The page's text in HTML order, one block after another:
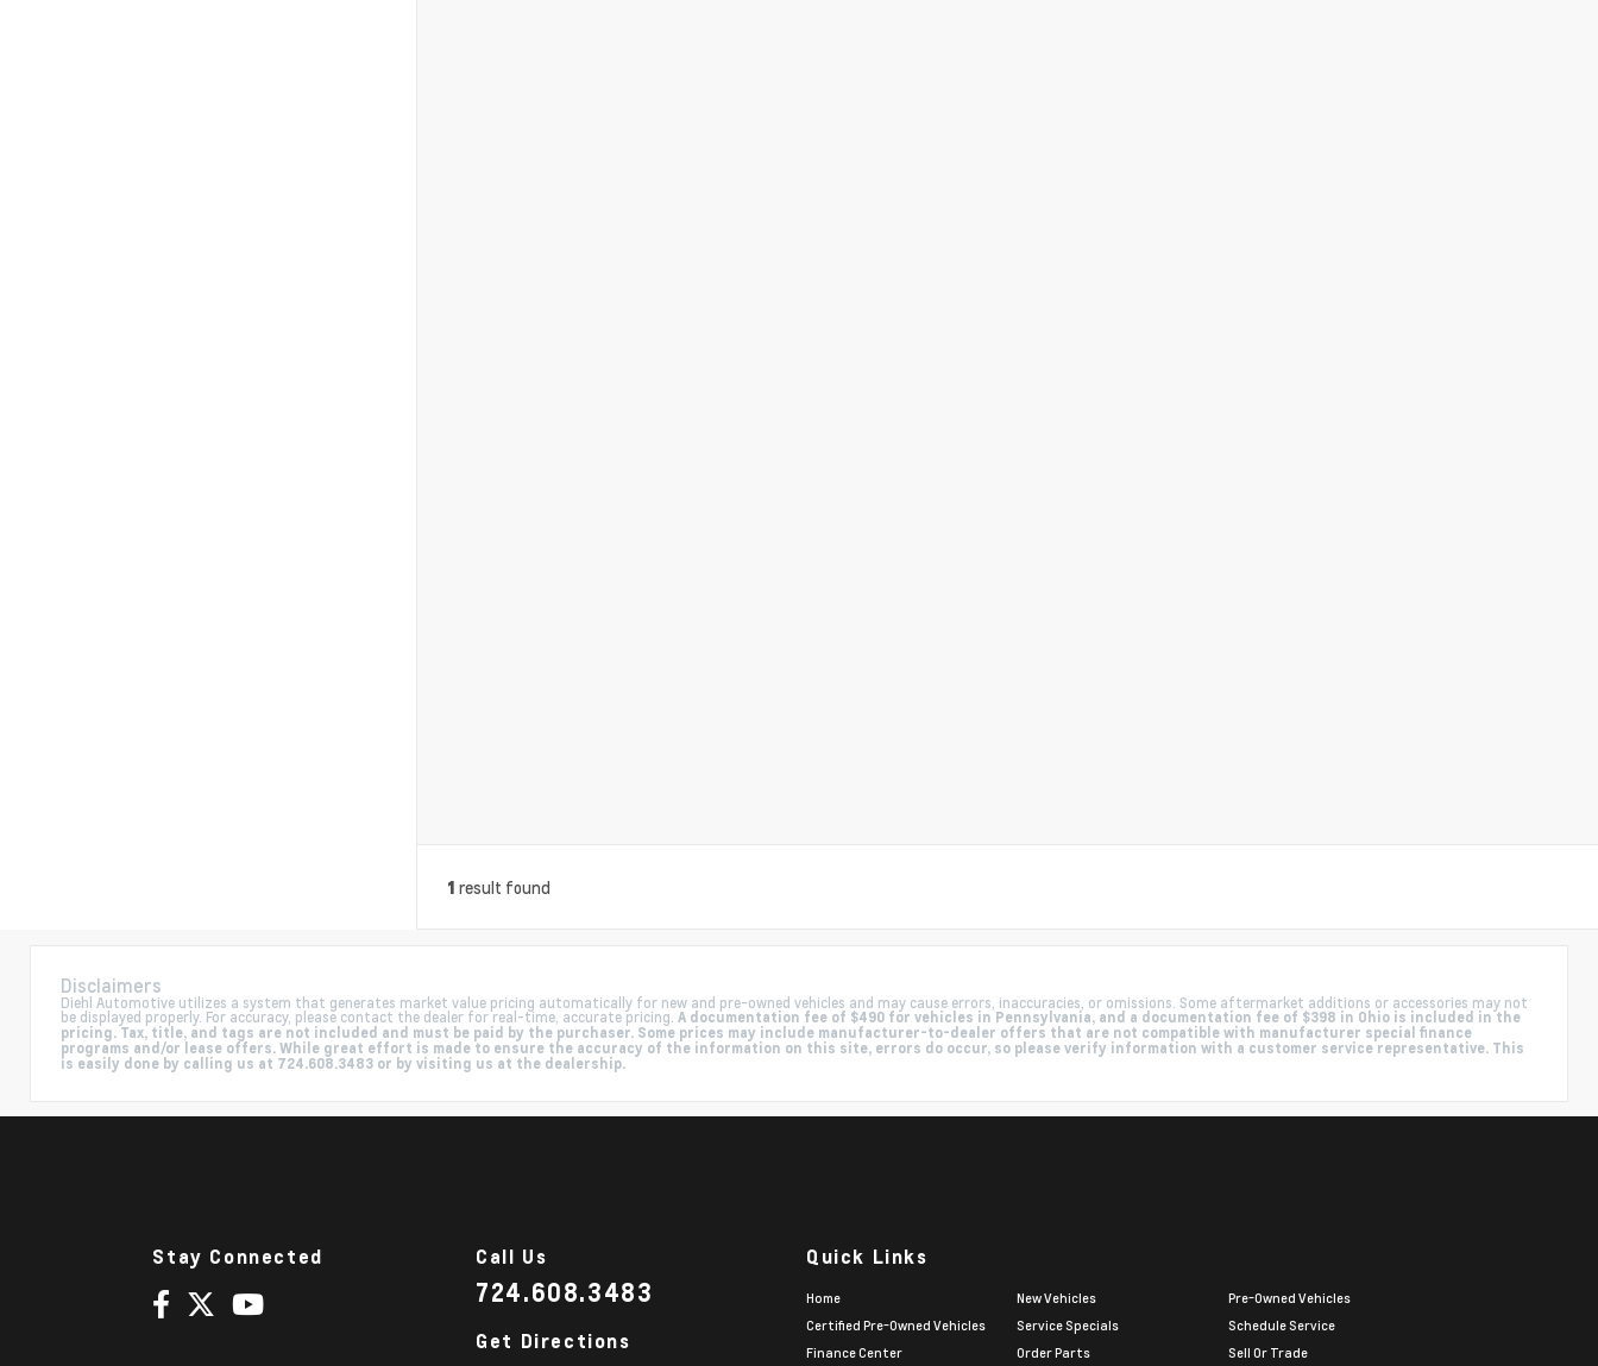
1 result found
Disclaimers
Diehl Automotive utilizes a system that generates market value pricing automatically for new and pre-owned vehicles and may cause errors, inaccuracies, or omissions. Some aftermarket additions or accessories may not
be displayed properly. For accuracy, please contact the dealer for real-time, accurate pricing. A documentation fee of $490 for vehicles in Pennsylvania, and a documentation fee of $398 in Ohio is included in the
pricing. Tax, title, and tags are not included and must be paid by the purchaser. Some prices may include manufacturer-to-dealer offers that are not compatible with manufacturer special finance
programs and/or lease offers. While great effort is made to ensure the accuracy of the information on this site, errors do occur, so please verify information with a customer service representative. This
is easily done by calling us at 724.608.3483 or by visiting us at the dealership.
Stay Connected Call Us
724.608.3483
Get Directions
Quick Links
Home New Vehicles
Pre-Owned Vehicles
Certified Pre-Owned Vehicles
Service Specials
Schedule Service
Finance Center
Order Parts Sell Or Trade